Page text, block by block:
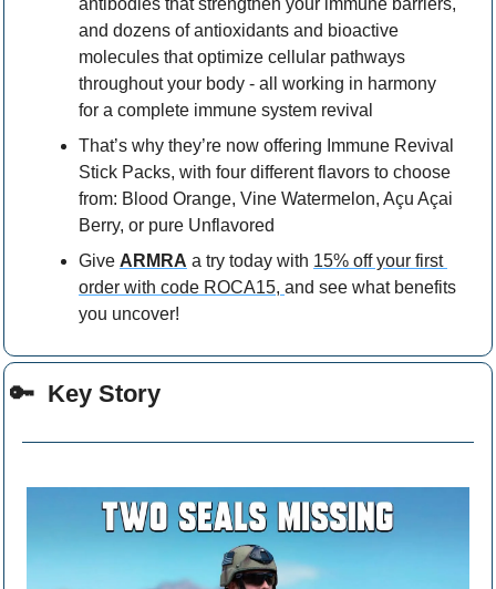
and dozens of antioxidants and bioactive
molecules that optimize cellular pathways
throughout your body - all working in harmony
for a complete immune system revival
That’s why they’re now offering Immune Revival
Stick Packs, with four different flavors to choose
from: Blood Orange, Vine Watermelon, Açu Açai
Berry, or pure Unflavored
Give ARMRA a try today with 15% off your first
order with code ROCA15, and see what benefits
you uncover!
🔑
  Key Story